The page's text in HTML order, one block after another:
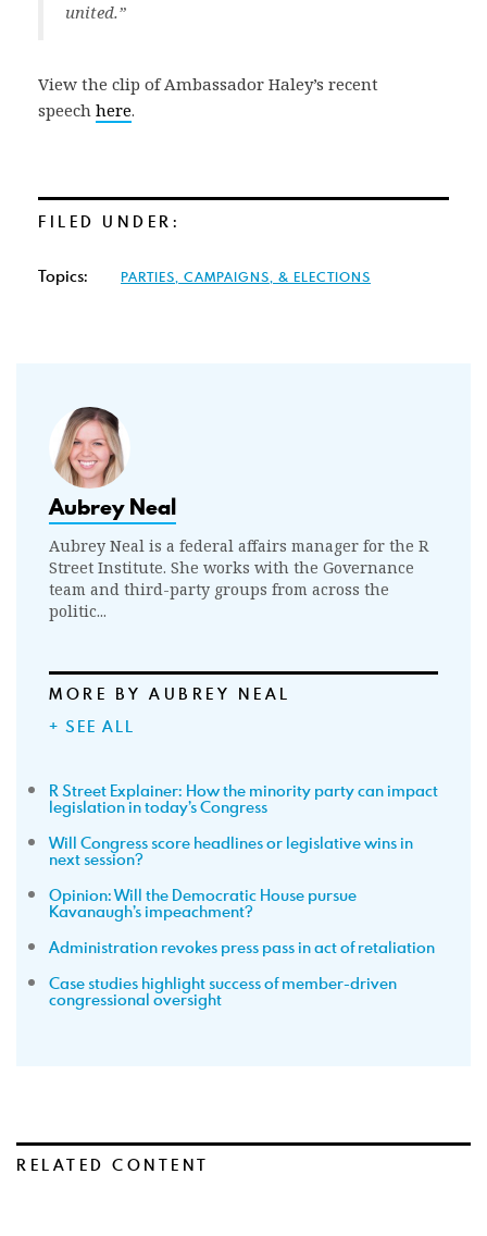
united.”
View the clip of Ambassador Haley’s recent
speech here.
FILED UNDER:
Topics: PARTIES, CAMPAIGNS, & ELECTIONS
Aubrey Neal
Aubrey Neal is a federal affairs manager for the R
Street Institute. She works with the Governance
team and third-party groups from across the
politic...
MORE BY AUBREY NEAL
+ SEE ALL
R Street Explainer: How the minority party can impact
legislation in today’s Congress
Will Congress score headlines or legislative wins in
next session?
Opinion: Will the Democratic House pursue
Kavanaugh’s impeachment?
Administration revokes press pass in act of retaliation
Case studies highlight success of member-driven
congressional oversight
RELATED CONTENT